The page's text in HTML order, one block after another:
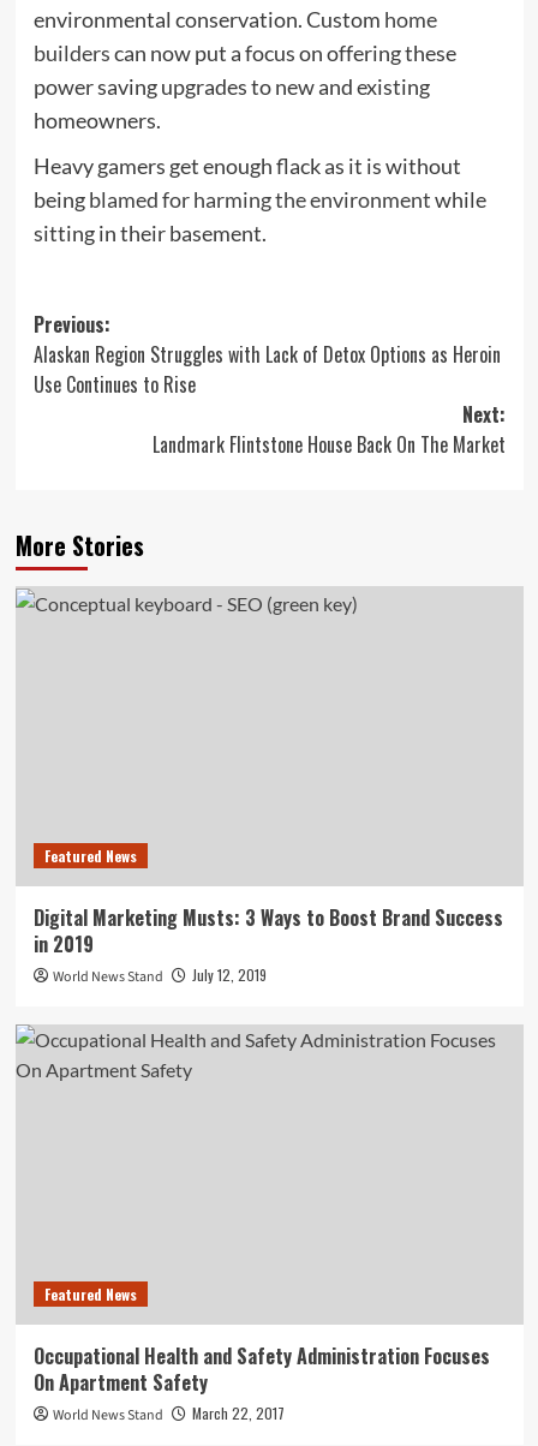
environmental conservation. Custom home
builderscan now put a focus on offering these
power saving upgrades to new and existing
homeowners.
Heavy gamers get enough flack as it is without
beingblamed for harming the environmentwhile
sitting in their basement.
Post
navigation
Previous:
Alaskan Region Struggles with Lack of Detox Options as Heroin
Use Continues to Rise
Next:
Landmark Flintstone House Back On The Market
More Stories
Featured News
Digital Marketing Musts: 3 Ways to Boost Brand Success
in 2019
World News Stand July 12, 2019
Featured News
Occupational Health and Safety Administration Focuses
On Apartment Safety
World News Stand March 22, 2017